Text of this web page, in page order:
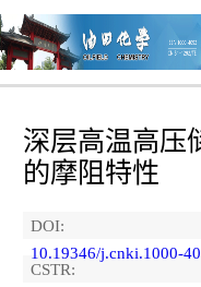
深层高温高压
的摩阻特性
DOI:
10.19346/j.cnki.1000-
CSTR: